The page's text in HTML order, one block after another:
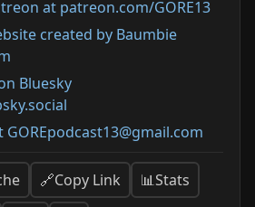
at patreon.com/GORE13
created by Baumbie
Bluesky
🔗Copy Link 📊Stats